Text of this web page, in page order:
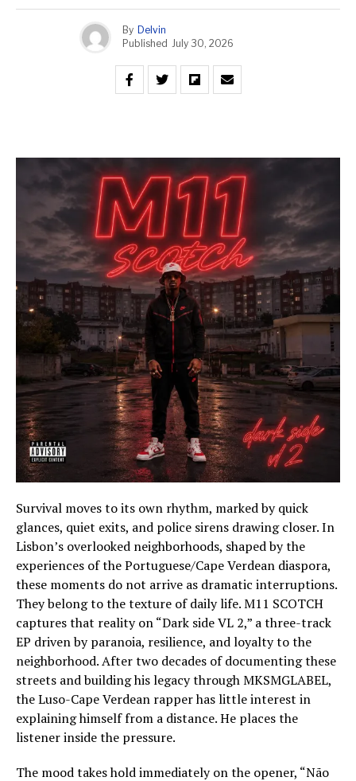
By Delvin
Published July 30, 2026
Survival moves to its own rhythm, marked by quick
glances, quiet exits, and police sirens drawing closer. In
Lisbon’s overlooked neighborhoods, shaped by the
experiences of the Portuguese/Cape Verdean diaspora,
these moments do not arrive as dramatic interruptions.
They belong to the texture of daily life. M11 SCOTCH
captures that reality on “Dark side VL 2,” a three-track
EP driven by paranoia, resilience, and loyalty to the
neighborhood. After two decades of documenting these
streets and building his legacy through MKSMGLABEL,
the Luso-Cape Verdean rapper has little interest in
explaining himself from a distance. He places the
listener inside the pressure.
The mood takes hold immediately on the opener, “Não